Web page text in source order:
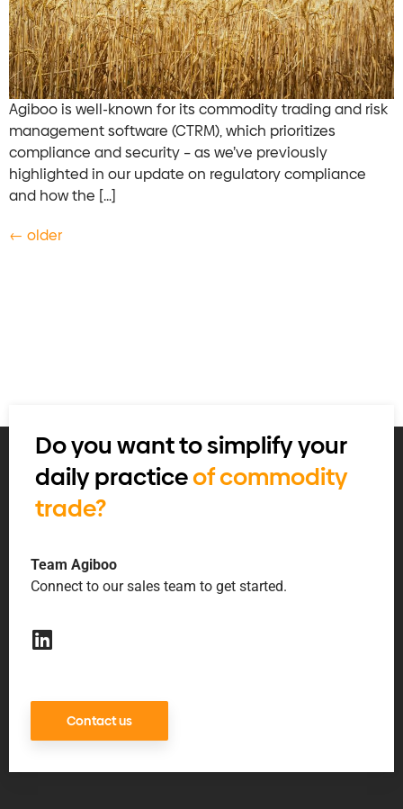
Agiboo is well-known for its commodity trading and risk
management software (CTRM), which prioritizes
compliance and security – as we’ve previously
highlighted in our update on regulatory compliance
and how the […]
← older
Do you want to simplify your
daily practiceof commodity
trade?
Team Agiboo
Connect to our sales team to get started.
Contact us